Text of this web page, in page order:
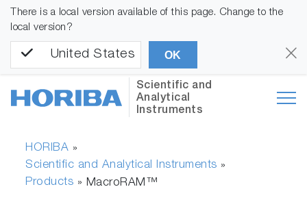
There is a local version available of this page. Change to the
local version?
United States OK
Scientific and
Analytical
Instruments
HORIBA »
Scientific and Analytical Instruments »
Products » MacroRAM™